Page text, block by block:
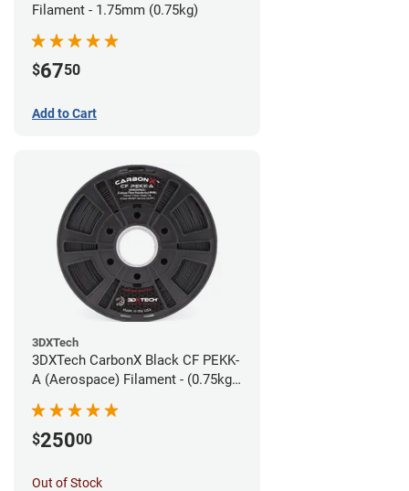
Filament - 1.75mm (0.75kg)
$6750
Add to Cart
3DXTech
3DXTech CarbonX Black CF PEKK-
A (Aerospace) Filament - (0.75kg)
$25000
Out of Stock